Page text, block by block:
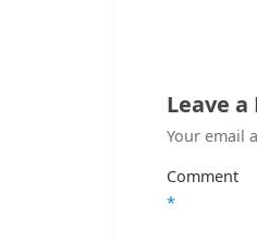
Leave a
Your email
Comment
*